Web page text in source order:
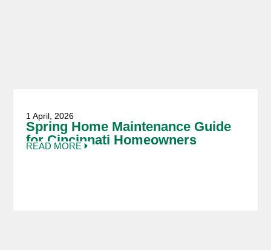
1 April, 2026
Spring Home Maintenance Guide
for Cincinnati Homeowners
READ MORE